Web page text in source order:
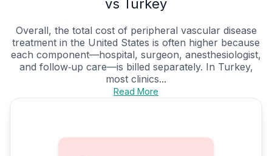
vs Turkey
Overall, the total cost of peripheral vascular disease
treatment in the United States is often higher because
each component—hospital, surgeon, anesthesiologist,
and follow‑up care—is billed separately. In Turkey,
most clinics...
Read More